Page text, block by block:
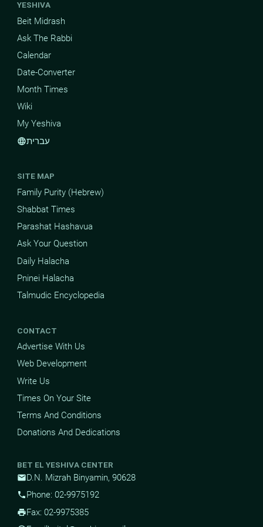
YESHIVA
Beit Midrash
Ask The Rabbi
Calendar
Date-Converter
Month Times
Wiki
My Yeshiva
languageעברית
SITE MAP
Family Purity (Hebrew)
Shabbat Times
Parashat Hashavua
Ask Your Question
Daily Halacha
Pninei Halacha
Talmudic Encyclopedia
CONTACT
Advertise With Us
Web Development
Write Us
Times On Your Site
Terms And Conditions
Donations And Dedications
BET EL YESHIVA CENTER
mailD.N. Mizrah Binyamin, 90628
phone Phone: 02-9975192
printFax: 02-9975385